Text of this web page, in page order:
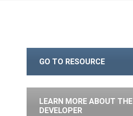
GO TO RESOURCE
LEARN MORE ABOUT THE
DEVELOPER